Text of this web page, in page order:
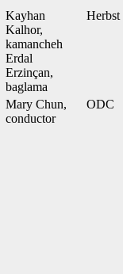
Kayhan
Kalhor,
kamancheh
Erdal
Erzinçan,
baglama
Herbst
Mary Chun,
conductor
ODC